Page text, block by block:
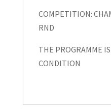
quantity
COMPETITION:
RND
THE PROGRAMME
CONDITION